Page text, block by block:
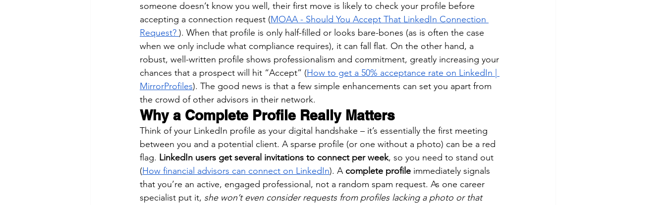
someone doesn’t know you well, their first move is likely to check your profile before
accepting a connection request (MOAA - Should You Accept That LinkedIn Connection
Request? ). When that profile is only half-filled or looks bare-bones (as is often the case
when we only include what compliance requires), it can fall flat. On the other hand, a
robust, well-written profile shows professionalism and commitment, greatly increasing your
chances that a prospect will hit “Accept” (How to get a 50% acceptance rate on LinkedIn |
MirrorProfiles). The good news is that a few simple enhancements can set you apart from
the crowd of other advisors in their network.
Why a Complete Profile Really Matters
Think of your LinkedIn profile as your digital handshake – it’s essentially the first meeting
between you and a potential client. A sparse profile (or one without a photo) can be a red
flag. LinkedIn users get several invitations to connect per week, so you need to stand out
(How financial advisors can connect on LinkedIn). A complete profile immediately signals
that you’re an active, engaged professional, not a random spam request. As one career
specialist put it, she won’t even consider requests from profiles lacking a photo or that